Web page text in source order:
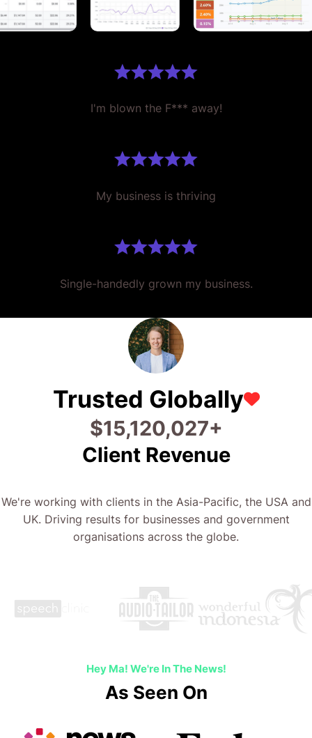
I'm blown the F*** away!
My business is thriving
Single-handedly grown my business.
Trusted Globally
$28,373,384+
Client Revenue
We're working with clients in the Asia-Pacific, the USA and
UK. Driving results for businesses and government
organisations across the globe.
Hey Ma! We're In The News!
As Seen On